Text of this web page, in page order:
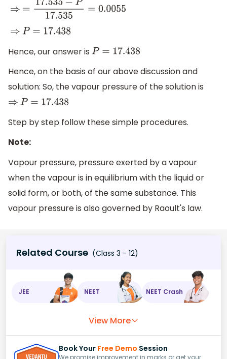
⇒ =17.535−P17.535 =0.0055
⇒ P=17.438
Hence, our answer is P=17.438
Hence, on the basis of our above discussion and
solution: So, the vapour pressure of the solution is
⇒ P=17.438
Step by step follow these simple procedures.
Note:
Vapour pressure, pressure exerted by a vapour
when the vapour is in equilibrium with the liquid or
solid form, or both, of the same substance. This
vapour pressure is also governed by Raoult's law.
Related Course (Class 3 - 12)
JEE NEET NEET Crash
View More
Book Your Free Demo Session
We promise improvement in marks or get your